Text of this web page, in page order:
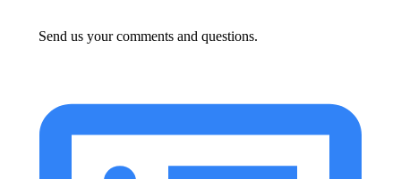
Send us your comments and questions.